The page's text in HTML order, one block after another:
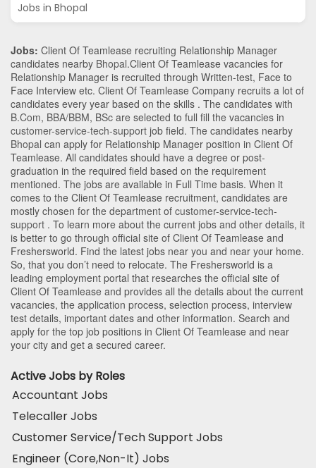
Jobs in Bhopal
Jobs: Client Of Teamlease recruiting Relationship Manager
candidates nearby Bhopal.Client Of Teamlease vacancies for
Relationship Manager is recruited through Written-test, Face to
Face Interview etc. Client Of Teamlease Company recruits a lot of
candidates every year based on the skills . The candidates with
B.Com, BBA/BBM, BSc are selected to full fill the vacancies in
customer-service-tech-support job field. The candidates nearby
Bhopal can apply for Relationship Manager position in Client Of
Teamlease. All candidates should have a degree or post-
graduation in the required field based on the requirement
mentioned. The jobs are available in Full Time basis. When it
comes to the Client Of Teamlease recruitment, candidates are
mostly chosen for the department of customer-service-tech-
support . To learn more about the current jobs and other details, it
is better to go through official site of Client Of Teamlease and
Freshersworld. Find the latest jobs near you and near your home.
So, that you don’t need to relocate. The Freshersworld is a
leading employment portal that researches the official site of
Client Of Teamlease and provides all the details about the current
vacancies, the application process, selection process, interview
test details, important dates and other information. Search and
apply for the top job positions in Client Of Teamlease and near
your city and get a secured career.
Active Jobs by Roles
Accountant Jobs
Telecaller Jobs
Customer Service/Tech Support Jobs
Engineer (Core,Non-It) Jobs